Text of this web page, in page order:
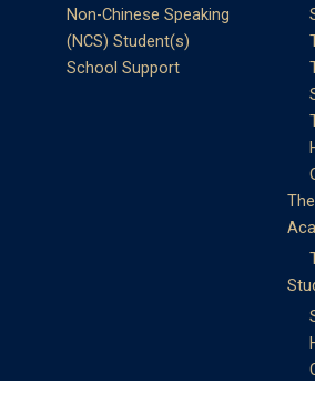
Non-Chinese Speaking
(NCS) Student(s)
School Support